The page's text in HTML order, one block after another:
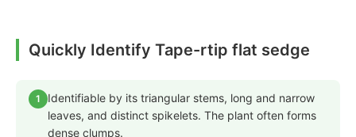
Quickly Identify Tape-rtip flat sedge
1
Identifiable by its triangular stems, long and narrow
leaves, and distinct spikelets. The plant often forms
dense clumps.